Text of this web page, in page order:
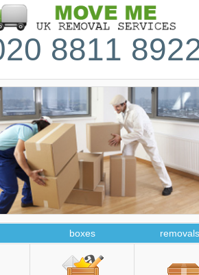
8811
boxes